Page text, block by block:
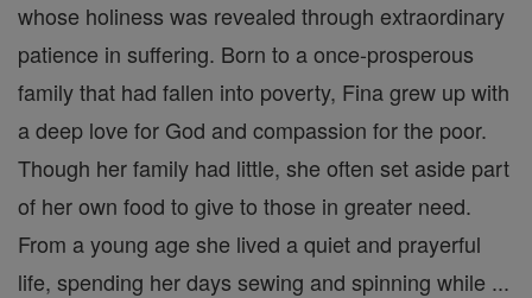
whose holiness was revealed through extraordinary
patience in suffering. Born to a once-prosperous
family that had fallen into poverty, Fina grew up with
a deep love for God and compassion for the poor.
Though her family had little, she often set aside part
of her own food to give to those in greater need.
From a young age she lived a quiet and prayerful
life, spending her days sewing and spinning while ...